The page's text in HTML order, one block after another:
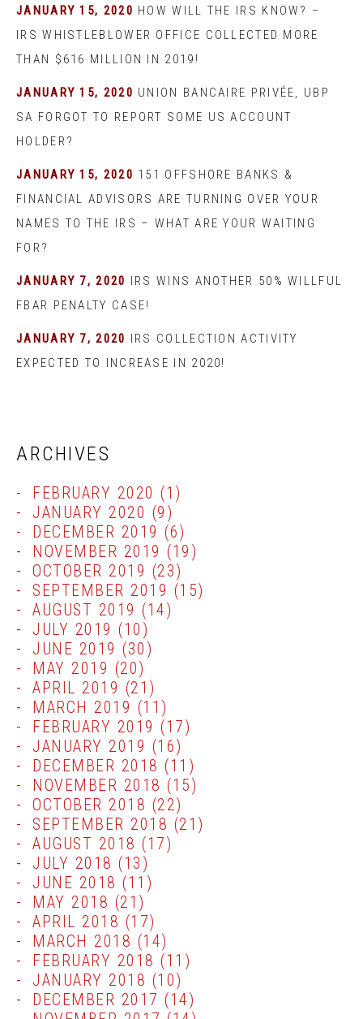
JANUARY 15, 2020 HOW WILL THE IRS KNOW? –
IRS WHISTLEBLOWER OFFICE COLLECTED MORE
THAN $616 MILLION IN 2019!
JANUARY 15, 2020 UNION BANCAIRE PRIVÉE, UBP
SA FORGOT TO REPORT SOME US ACCOUNT
HOLDER?
JANUARY 15, 2020 151 OFFSHORE BANKS &
FINANCIAL ADVISORS ARE TURNING OVER YOUR
NAMES TO THE IRS – WHAT ARE YOUR WAITING
FOR?
JANUARY 7, 2020 IRS WINS ANOTHER 50% WILLFUL
FBAR PENALTY CASE!
JANUARY 7, 2020 IRS COLLECTION ACTIVITY
EXPECTED TO INCREASE IN 2020!
ARCHIVES
FEBRUARY 2020 (1)
JANUARY 2020 (9)
DECEMBER 2019 (6)
NOVEMBER 2019 (19)
OCTOBER 2019 (23)
SEPTEMBER 2019 (15)
AUGUST 2019 (14)
JULY 2019 (10)
JUNE 2019 (30)
MAY 2019 (20)
APRIL 2019 (21)
MARCH 2019 (11)
FEBRUARY 2019 (17)
JANUARY 2019 (16)
DECEMBER 2018 (11)
NOVEMBER 2018 (15)
OCTOBER 2018 (22)
SEPTEMBER 2018 (21)
AUGUST 2018 (17)
JULY 2018 (13)
JUNE 2018 (11)
MAY 2018 (21)
APRIL 2018 (17)
MARCH 2018 (14)
FEBRUARY 2018 (11)
JANUARY 2018 (10)
DECEMBER 2017 (14)